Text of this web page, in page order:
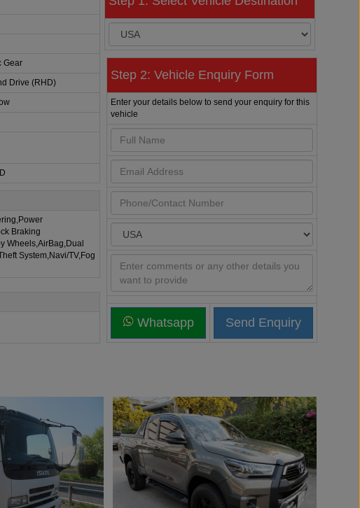
Gear
Drive (RHD)
Braking
Wheels,AirBag,Dual
System,Navi/TV,Fog
Step 2: Vehicle Enquiry Form
Enter your details below to send your enquiry for this
vehicle
Whatsapp